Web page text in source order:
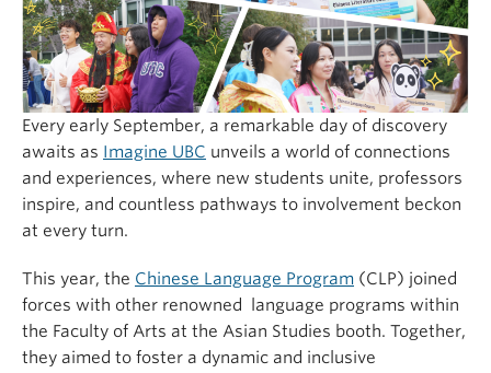
Every early September, a remarkable day of discovery
awaits as Imagine UBC unveils a world of connections
and experiences, where new students unite, professors
inspire, and countless pathways to involvement beckon
at every turn.
This year, the Chinese Language Program (CLP) joined
forces with other renowned language programs within
the Faculty of Arts at the Asian Studies booth. Together,
they aimed to foster a dynamic and inclusive